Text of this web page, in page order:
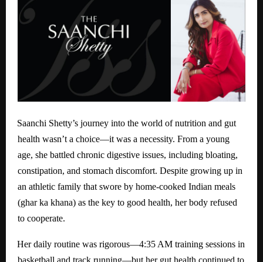
Saanchi Shetty’s journey into the world of nutrition and gut
health wasn’t a choice—it was a necessity. From a young
age, she battled chronic digestive issues, including bloating,
constipation, and stomach discomfort. Despite growing up in
an athletic family that swore by home-cooked Indian meals
(ghar ka khana) as the key to good health, her body refused
to cooperate.
Her daily routine was rigorous—4:35 AM training sessions in